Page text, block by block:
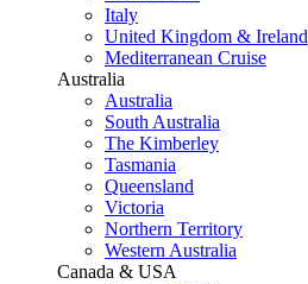
Italy
United Kingdom & Ireland
Mediterranean Cruise
Australia
Australia
South Australia
The Kimberley
Tasmania
Queensland
Victoria
Northern Territory
Western Australia
Canada & USA